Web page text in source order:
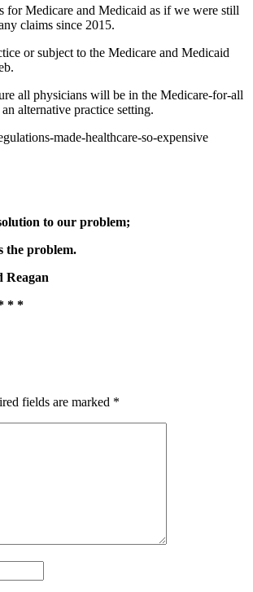
for Medicare and Medicaid as if we were still
claims since 2015.
or subject to the Medicare and Medicaid
all physicians will be in the Medicare-for-all
alternative practice setting.
made-healthcare-so-expensive
to our problem;
the problem.
Reagan
* *
fields are marked *